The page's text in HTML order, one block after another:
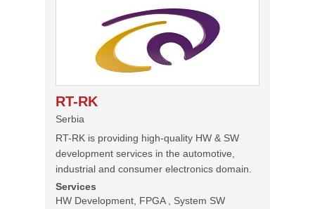
RT-RK
Serbia
RT-RK is providing high-quality HW & SW
development services in the automotive,
industrial and consumer electronics domain.
Services
HW Development, FPGA , System SW